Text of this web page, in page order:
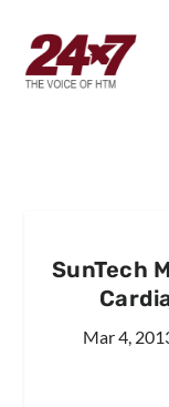
SunTech
Mar 4,